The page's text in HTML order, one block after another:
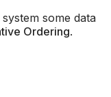
some data
Ordering.